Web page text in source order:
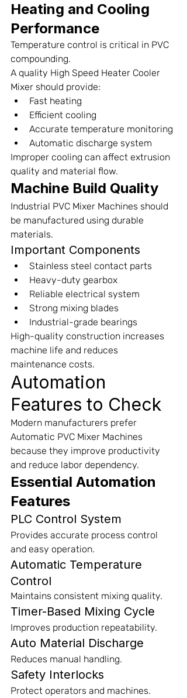
Heating and Cooling
Performance
Temperature control is critical in PVC
compounding.
A quality High Speed Heater Cooler
Mixer should provide:
Fast heating
Efficient cooling
Accurate temperature monitoring
Automatic discharge system
Improper cooling can affect extrusion
quality and material flow.
Machine Build Quality
Industrial PVC Mixer Machines should
be manufactured using durable
materials.
Important Components
Stainless steel contact parts
Heavy-duty gearbox
Reliable electrical system
Strong mixing blades
Industrial-grade bearings
High-quality construction increases
machine life and reduces
maintenance costs.
Automation
Features to Check
Modern manufacturers prefer
Automatic PVC Mixer Machines
because they improve productivity
and reduce labor dependency.
Essential Automation
Features
PLC Control System
Provides accurate process control
and easy operation.
Automatic Temperature
Control
Maintains consistent mixing quality.
Timer-Based Mixing Cycle
Improves production repeatability.
Auto Material Discharge
Reduces manual handling.
Safety Interlocks
Protect operators and machines.